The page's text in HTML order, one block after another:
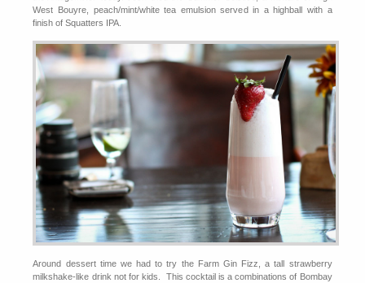
West Bouyre, peach/mint/white tea emulsion served in a highball with a
finish of Squatters IPA.
Around dessert time we had to try the Farm Gin Fizz, a tall strawberry
milkshake-like drink not for kids. This cocktail is a combinations of Bombay